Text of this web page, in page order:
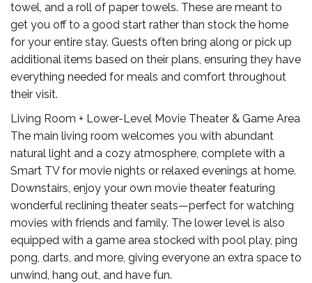
towel, and a roll of paper towels. These are meant to
get you off to a good start rather than stock the home
for your entire stay. Guests often bring along or pick up
additional items based on their plans, ensuring they have
everything needed for meals and comfort throughout
their visit.
Living Room + Lower-Level Movie Theater & Game Area
The main living room welcomes you with abundant
natural light and a cozy atmosphere, complete with a
Smart TV for movie nights or relaxed evenings at home.
Downstairs, enjoy your own movie theater featuring
wonderful reclining theater seats—perfect for watching
movies with friends and family. The lower level is also
equipped with a game area stocked with pool play, ping
pong, darts, and more, giving everyone an extra space to
unwind, hang out, and have fun.